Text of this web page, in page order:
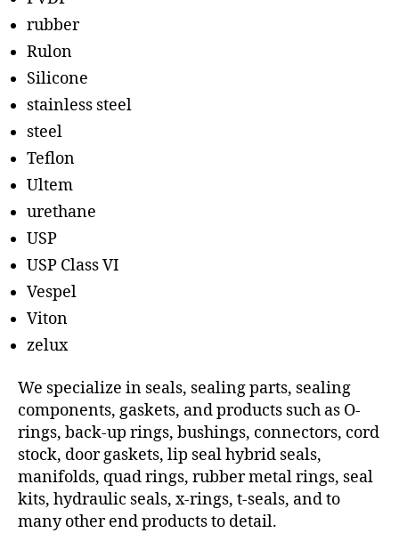
rubber
Rulon
Silicone
stainless steel
steel
Teflon
Ultem
urethane
USP
USP Class VI
Vespel
Viton
zelux
We specialize in seals, sealing parts, sealing
components, gaskets, and products such as O-
rings, back-up rings, bushings, connectors, cord
stock, door gaskets, lip seal hybrid seals,
manifolds, quad rings, rubber metal rings, seal
kits, hydraulic seals, x-rings, t-seals, and to
many other end products to detail.